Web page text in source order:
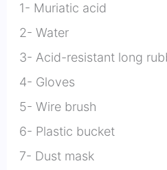
1- Muriatic acid
2- Water
3- Acid-resistant long
4- Gloves
5- Wire brush
6- Plastic bucket
7- Dust mask